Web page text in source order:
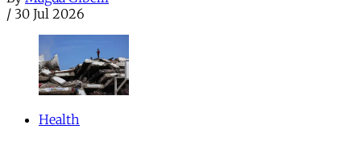
/ 30 Jul 2026
Health